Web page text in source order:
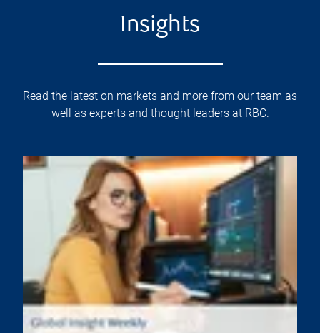
Insights
Read the latest on markets and more from our team as
well as experts and thought leaders at RBC.